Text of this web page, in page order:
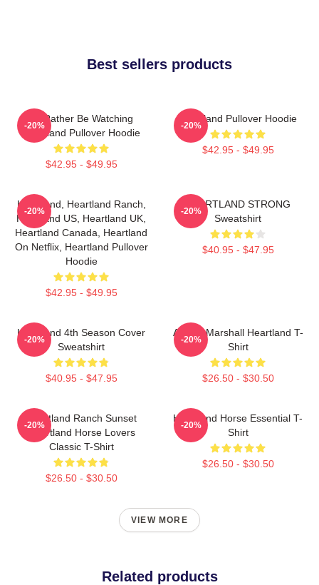
Best sellers products
I'd Rather Be Watching
Heartland Pullover Hoodie
$42.95 - $49.95
-20%
Heartland Pullover Hoodie
$42.95 - $49.95
-20%
Heartland, Heartland Ranch,
Heartland US, Heartland UK,
Heartland Canada, Heartland
On Netflix, Heartland Pullover
Hoodie
$42.95 - $49.95
-20%
HEARTLAND STRONG
Sweatshirt
$40.95 - $47.95
-20%
Heartland 4th Season Cover
Sweatshirt
$40.95 - $47.95
-20%
Amber Marshall Heartland T-
Shirt
$26.50 - $30.50
-20%
Heartland Ranch Sunset
Heartland Horse Lovers
Classic T-Shirt
$26.50 - $30.50
-20%
Heartland Horse Essential T-
Shirt
$26.50 - $30.50
-20%
VIEW MORE
Related products